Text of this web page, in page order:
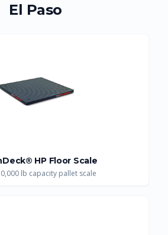
El Paso
HP Floor Scale
lb capacity pallet scale